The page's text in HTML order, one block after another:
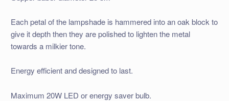
Each petal of the lampshade is hammered into an oak block to
give it depth then they are polished to lighten the metal
towards a milkier tone.
Energy efficient and designed to last.
Maximum 20W LED or energy saver bulb.